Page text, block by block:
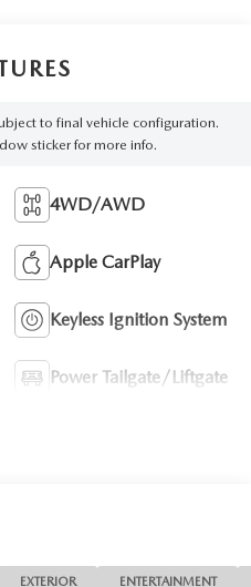
to final vehicle configuration.
sticker for more info.
4WD/AWD
Apple CarPlay
Keyless Ignition System
Power Tailgate/Liftgate
EXTERIOR ENTERTAINMENT